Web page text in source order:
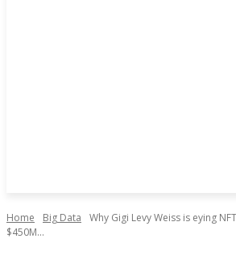
Home Big Data
Why Gigi Levy Weiss is eying
$450M...